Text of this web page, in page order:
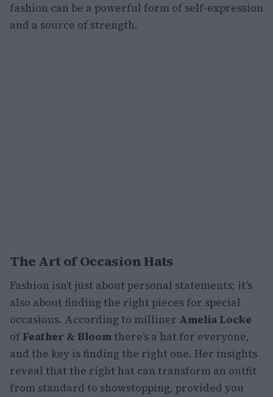
fashion can be a powerful form of self-expression
and a source of strength.
The Art of Occasion Hats
Fashion isn’t just about personal statements; it’s
also about finding the right pieces for special
occasions. According to milliner Amelia Locke
ofFeather & Bloom there’s a hat for everyone,
and the key is finding the right one. Her insights
reveal that the right hat can transform an outfit
from standard to showstopping, provided you